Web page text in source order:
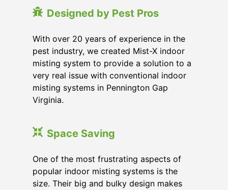
Designed by Pest Pros
With over 20 years of experience in the
pest industry, we created Mist-X indoor
misting system to provide a solution to a
very real issue with conventional indoor
misting systems in Pennington Gap
Virginia.
Space Saving
One of the most frustrating aspects of
popular indoor misting systems is the
size. Their big and bulky design makes